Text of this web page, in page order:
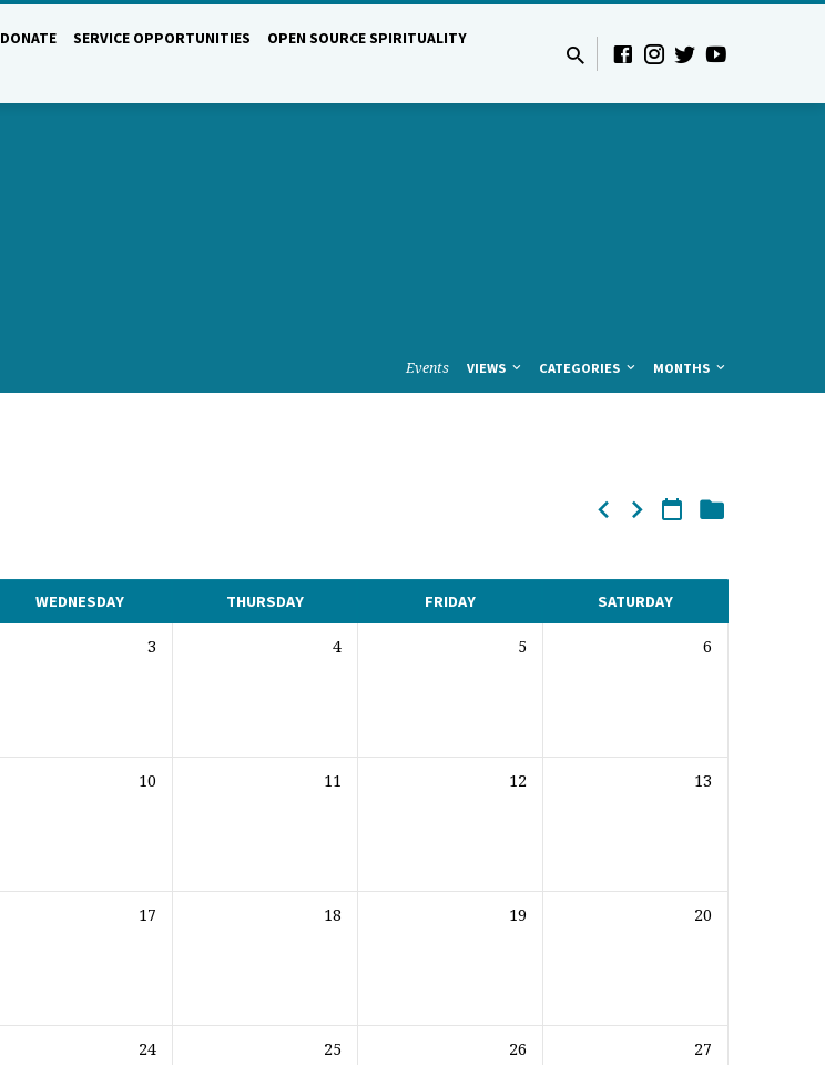
DONATE SERVICE OPPORTUNITIES
OPEN SOURCE SPIRITUALITY
Events VIEWS CATEGORIES MONTHS
WEDNESDAY THURSDAY FRIDAY SATURDAY
3 4 5 6
10 11 12 13
17 18 19 20
24 25 26 27